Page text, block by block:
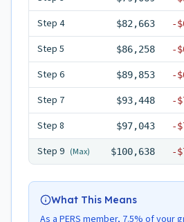
Step 4 $82,663 -
Step 5 $86,258 -
Step 6 $89,853 -
Step 7 $93,448 -
Step 8 $97,043 -
Step 9 (Max) $100,638 -
What This Means
As a PERS member, 7.5% of your